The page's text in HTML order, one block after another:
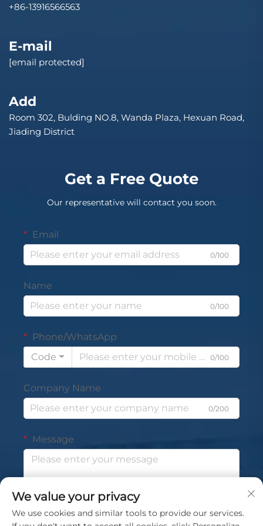
+86-13916566563
E-mail
[email protected]
Add
Room 302, Bulding NO.8, Wanda Plaza, Hexuan Road,
Jiading District
Get a Free Quote
Our representative will contact you soon.
Email
0/100
Name
0/100
Phone/WhatsApp
Code
0/100
Company Name
0/200
Message
We value your privacy
We use cookies and similar tools to provide our services.